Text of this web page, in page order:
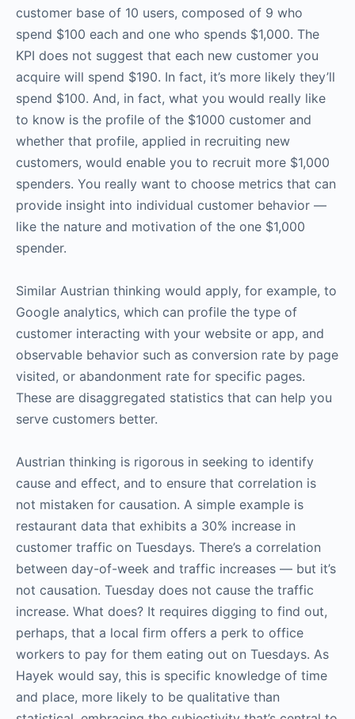
customer base of 10 users, composed of 9 who
spend $100 each and one who spends $1,000. The
KPI does not suggest that each new customer you
acquire will spend $190. In fact, it’s more likely they’ll
spend $100. And, in fact, what you would really like
to know is the profile of the $1000 customer and
whether that profile, applied in recruiting new
customers, would enable you to recruit more $1,000
spenders. You really want to choose metrics that can
provide insight into individual customer behavior —
like the nature and motivation of the one $1,000
spender.
Similar Austrian thinking would apply, for example, to
Google analytics, which can profile the type of
customer interacting with your website or app, and
observable behavior such as conversion rate by page
visited, or abandonment rate for specific pages.
These are disaggregated statistics that can help you
serve customers better.
Austrian thinking is rigorous in seeking to identify
cause and effect, and to ensure that correlation is
not mistaken for causation. A simple example is
restaurant data that exhibits a 30% increase in
customer traffic on Tuesdays. There’s a correlation
between day-of-week and traffic increases — but it’s
not causation. Tuesday does not cause the traffic
increase. What does? It requires digging to find out,
perhaps, that a local firm offers a perk to office
workers to pay for them eating out on Tuesdays. As
Hayek would say, this is specific knowledge of time
and place, more likely to be qualitative than